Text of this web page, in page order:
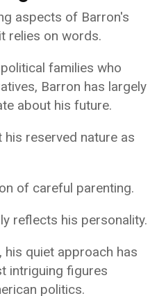
aspects of Barron's
relies on words.
families who
Barron has largely
about his future.
reserved nature as
of careful parenting.
reflects his personality.
his quiet approach has
intriguing figures
politics.